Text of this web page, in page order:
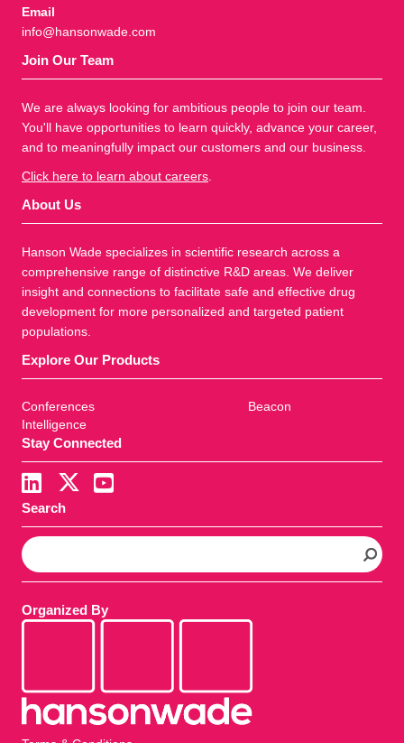
Email
info@hansonwade.com
Join Our Team
We are always looking for ambitious people to join our team.
You'll have opportunities to learn quickly, advance your career,
and to meaningfully impact our customers and our business.
Click here to learn about careers
About Us
Hanson Wade specializes in scientific research across a
comprehensive range of distinctive R&D areas. We deliver
insight and connections to facilitate safe and effective drug
development for more personalized and targeted patient
populations.
Explore Our Products
Conferences
Beacon
Intelligence
Stay Connected
Search
S
e
a
c
Organized By